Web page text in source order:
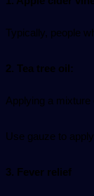
Typically, people
2. Tea tree oil:
Applying a mixture
Use gauze to
3. Fever relief